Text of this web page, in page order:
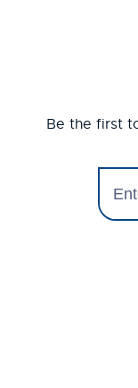
Be the first